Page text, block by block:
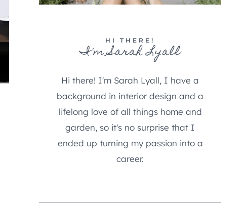
HI THERE!
I'm Sarah Lyall
Hi there! I'm Sarah Lyall, I have a
background in interior design and a
lifelong love of all things home and
garden, so it's no surprise that I
ended up turning my passion into a
career.